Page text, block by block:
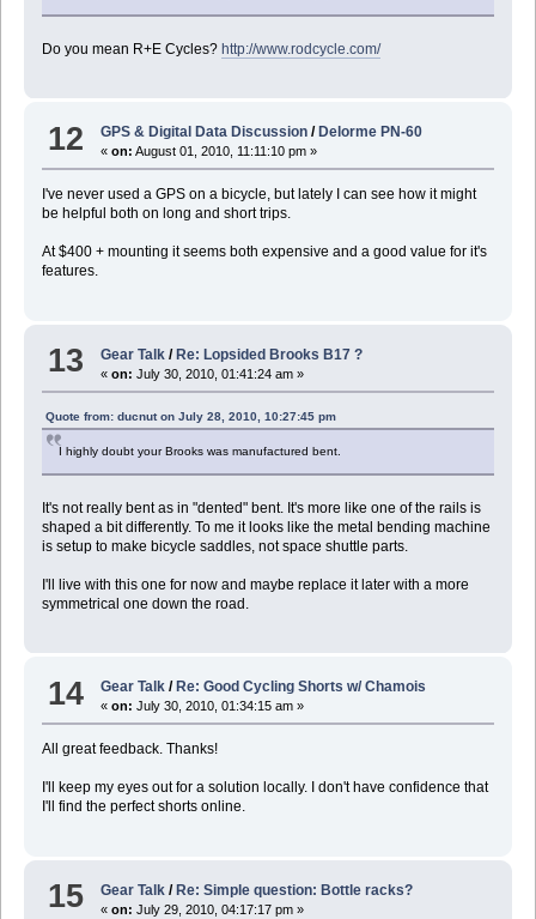
Do you mean R+E Cycles? http://www.rodcycle.com/
12 GPS & Digital Data Discussion / Delorme PN-60
«on: August 01, 2010, 11:11:10 pm »
I've never used a GPS on a bicycle, but lately I can see how it might
be helpful both on long and short trips.
At $400 + mounting it seems both expensive and a good value for it's
features.
13 Gear Talk /Re: Lopsided Brooks B17 ?
«on: July 30, 2010, 01:41:24 am »
Quote from: ducnut on July 28, 2010, 10:27:45 pm
I highly doubt your Brooks was manufactured bent.
It's not really bent as in "dented" bent. It's more like one of the rails is
shaped a bit differently. To me it looks like the metal bending machine
is setup to make bicycle saddles, not space shuttle parts.
I'll live with this one for now and maybe replace it later with a more
symmetrical one down the road.
14 Gear Talk / Re: Good Cycling Shorts w/ Chamois
«on: July 30, 2010, 01:34:15 am »
All great feedback. Thanks!
I'll keep my eyes out for a solution locally. I don't have confidence that
I'll find the perfect shorts online.
15 Gear Talk /Re: Simple question: Bottle racks?
«on: July 29, 2010, 04:17:17 pm »